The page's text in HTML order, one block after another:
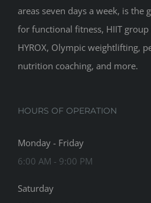
areas seven days a week, is the
for functional fitness, HIIT group
HYROX, Olympic weightlifting,
nutrition coaching, and more.
HOURS OF OPERATION
Monday - Friday
6:00 AM - 9:00 PM
Saturday